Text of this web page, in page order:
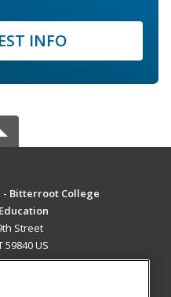
INFO
Bitterroot College
Street
59840 US